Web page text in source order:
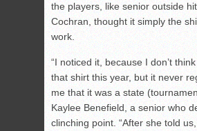
the players, like senior outside
Cochran, thought it simply the
work.
“I noticed it, because I don’t think
that shirt this year, but it never
me that it was a state
Kaylee Benefield, a senior who
clinching point. “After she told